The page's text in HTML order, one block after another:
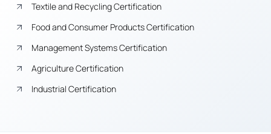
Textile and Recycling Certification
Food and Consumer Products Certification
Management Systems Certification
Agriculture Certification
Industrial Certification